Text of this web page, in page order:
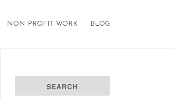
NON-PROFIT WORK BLOG